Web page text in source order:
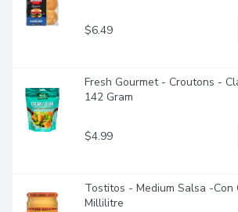
$6.49
Fresh Gourmet - Croutons -
142 Gram
$4.99
Tostitos - Medium Salsa -Con
Millilitre